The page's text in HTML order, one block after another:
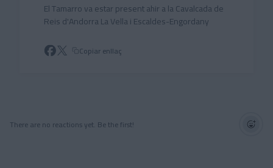
El Tamarro va estar present ahir a la Cavalcada de
Reis d'Andorra La Vella i Escaldes-Engordany
Copiar enllaç
There are no reactions yet. Be the first!